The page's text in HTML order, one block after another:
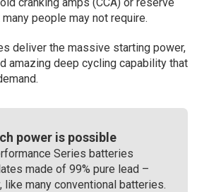
people may not require.
deliver the massive starting power,
amazing deep cycling capability that
power is possible
Series batteries
made of 99% pure lead –
like many conventional batteries.